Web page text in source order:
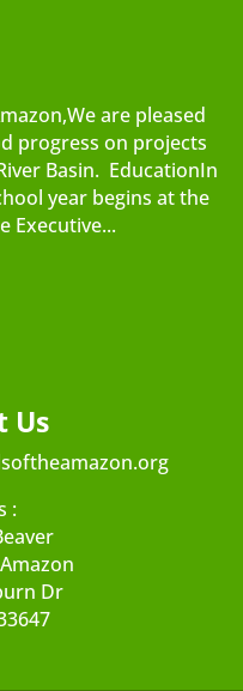
are pleased
progress on projects
Basin. EducationIn
year begins at the
Executive...
Us
:
Dr